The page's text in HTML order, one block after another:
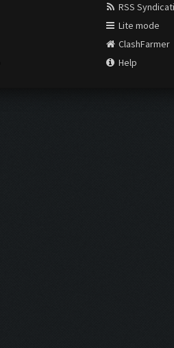
RSS
Lite mode
ClashFarmer
Help